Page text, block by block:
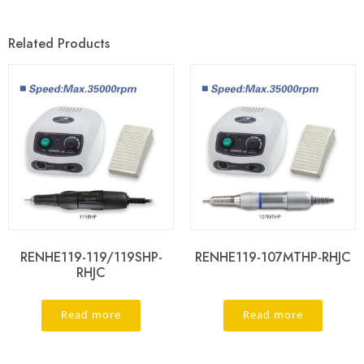
Related Products
RENHE119-119/119SHP-
RHJC
Read more
RENHE119-107MTHP-RHJC
Read more